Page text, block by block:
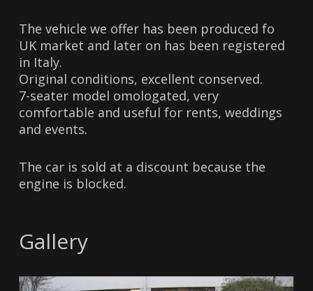
The vehicle we offer has been produced fo
UK market and later on has been registered
in Italy.
Original conditions, excellent conserved.
7-seater model omologated, very
comfortable and useful for rents, weddings
and events.
The car is sold at a discount because the
engine is blocked.
Gallery